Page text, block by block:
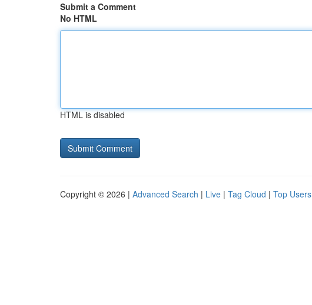
Submit a Comment
No HTML
HTML is disabled
Copyright © 2026 | Advanced Search | Live | Tag Cloud | Top Users